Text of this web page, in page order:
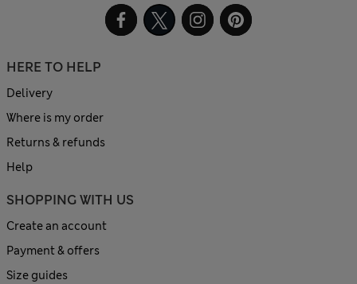
HERE TO HELP
Delivery
Where is my order
Returns & refunds
Help
SHOPPING WITH US
Create an account
Payment & offers
Size guides